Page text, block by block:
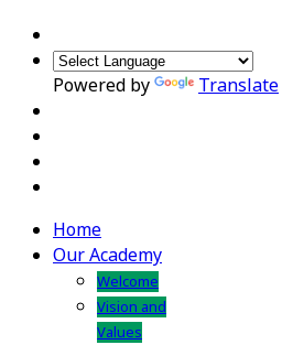
Powered by Translate
Home
Our Academy
Welcome
Vision and
Values